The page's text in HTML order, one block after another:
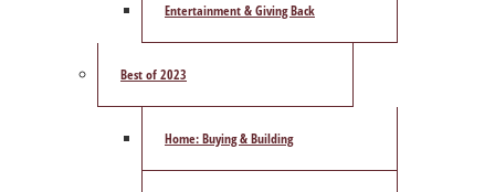
Entertainment & Giving Back
Best of 2023
Home: Buying & Building